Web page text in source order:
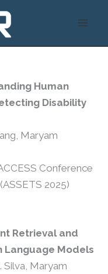
Human
Disability
Maryam
Conference
2025)
Retrieval and
Language Models
Silva, Maryam